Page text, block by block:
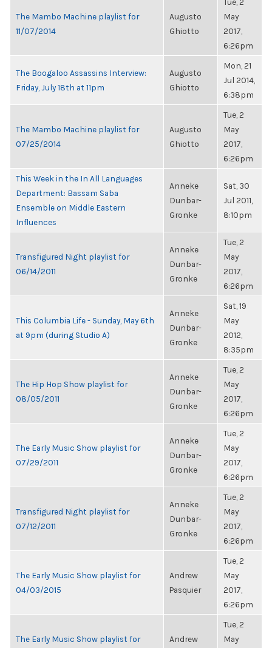
The Mambo Machine playlist for
11/07/2014
Augusto
Ghiotto
May
2017,
6:26pm
The Boogaloo Assassins Interview:
Friday, July 18th at 11pm
Augusto
Ghiotto
Mon, 21
Jul 2014,
6:38pm
The Mambo Machine playlist for
07/25/2014
Augusto
Ghiotto
Tue, 2
May
2017,
6:26pm
This Week in the In All Languages
Department: Bassam Saba
Ensemble on Middle Eastern
Influences
Anneke
Dunbar-
Gronke
Sat, 30
Jul 2011,
8:10pm
Transfigured Night playlist for
06/14/2011
Anneke
Dunbar-
Gronke
Tue, 2
May
2017,
6:26pm
This Columbia Life - Sunday, May 6th
at 9pm (during Studio A)
Anneke
Dunbar-
Gronke
Sat, 19
May
2012,
8:35pm
The Hip Hop Show playlist for
08/05/2011
Anneke
Dunbar-
Gronke
Tue, 2
May
2017,
6:26pm
The Early Music Show playlist for
07/29/2011
Anneke
Dunbar-
Gronke
Tue, 2
May
2017,
6:26pm
Transfigured Night playlist for
07/12/2011
Anneke
Dunbar-
Gronke
Tue, 2
May
2017,
6:26pm
The Early Music Show playlist for
04/03/2015
Andrew
Pasquier
Tue, 2
May
2017,
6:26pm
The Early Music Show playlist for
Andrew
Tue, 2
May